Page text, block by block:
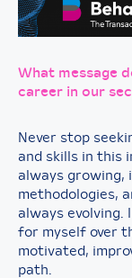
What message
career in our
Never stop
and skills in this
always growing,
methodologies,
always
for myself over
motivated,
path.